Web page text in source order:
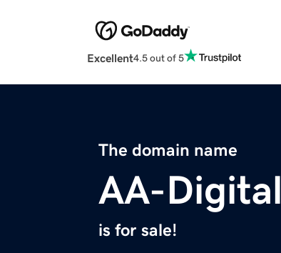
Excellent4.5 out of 5
The domain name
AA-
is for sale!